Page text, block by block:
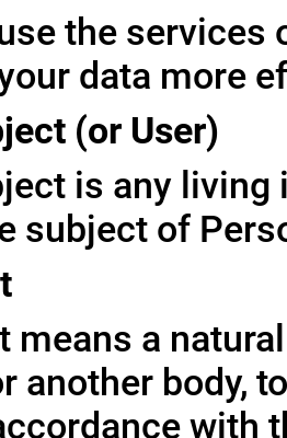
the
data more
(or User)
is any
subject of
means a
another body,
with